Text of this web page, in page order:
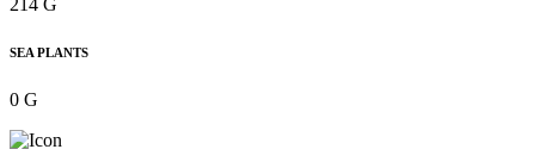
214 G
SEA PLANTS
0 G